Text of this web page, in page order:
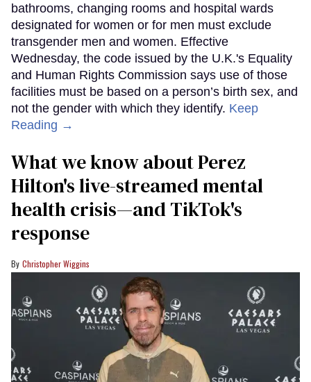
bathrooms, changing rooms and hospital wards
designated for women or for men must exclude
transgender men and women. Effective
Wednesday, the code issued by the U.K.'s Equality
and Human Rights Commission says use of those
facilities must be based on a person’s birth sex, and
not the gender with which they identify. Keep
Reading →
What we know about Perez
Hilton's live-streamed mental
health crisis—and TikTok's
response
Christopher Wiggins